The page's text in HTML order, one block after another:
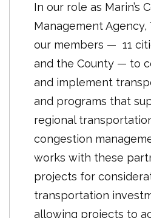
In our role as Marin’s
Management
our members — 11
and the County — to
and implement
and programs that
regional
congestion
works with these
projects for
transportation
allowing projects to
projects, nor is it an
or indirect cap on
locations or targets in
the case across
Area’s cities, towns
maintain control of all
adopt plans and
development
update to the plan
new state-mandated
Needs Allocation